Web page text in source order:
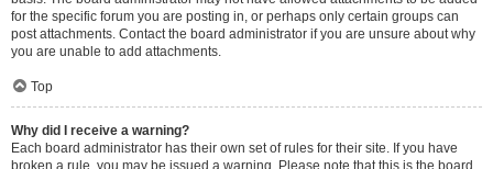
for the specific forum you are posting in, or perhaps only certain groups can
post attachments. Contact the board administrator if you are unsure about why
you are unable to add attachments.
Top
Why did I receive a warning?
Each board administrator has their own set of rules for their site. If you have
broken a rule, you may be issued a warning. Please note that this is the board